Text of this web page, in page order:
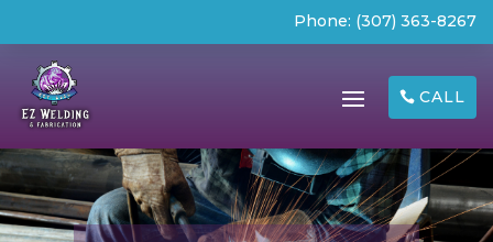
Phone: (307) 363-8267
CALL